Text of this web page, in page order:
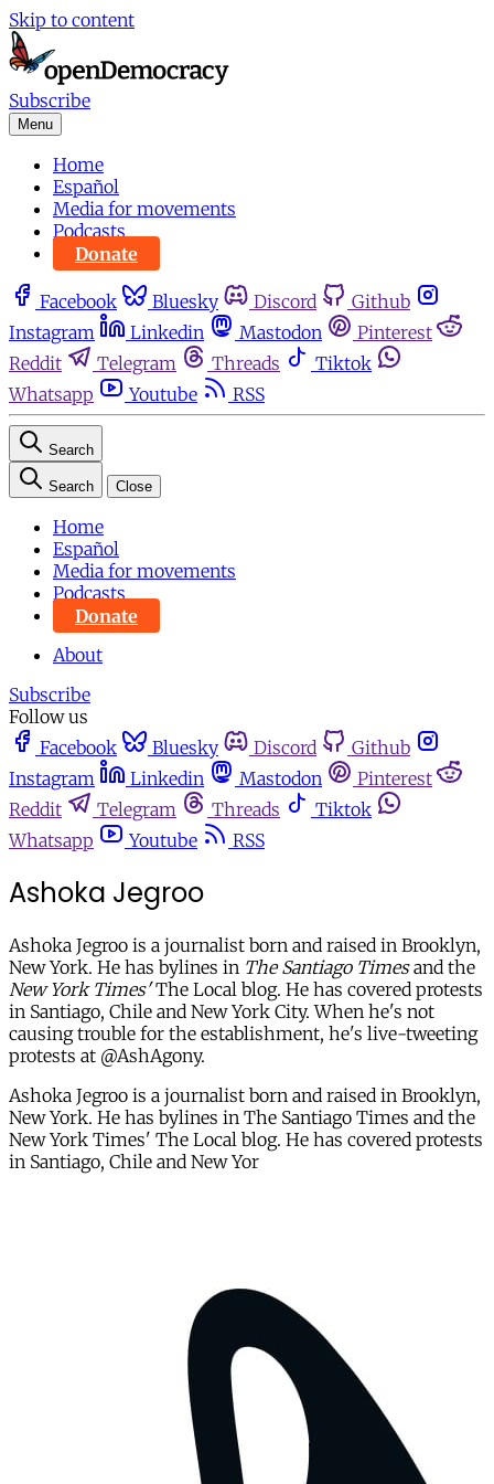
Skip to content
Subscribe
Menu
Home
Español
Media for movements
Podcasts
Donate
Facebook Bluesky Discord
Github
Instagram
Linkedin Mastodon
Pinterest
Reddit
Telegram Threads
Tiktok
Whatsapp
Youtube RSS
Search
Search Close
Home
Español
Media for movements
Podcasts
Donate
About
Subscribe
Follow us
Facebook
Bluesky Discord
Github
Instagram
Linkedin Mastodon
Pinterest
Reddit
Telegram Threads
Tiktok
Whatsapp
Youtube RSS
Ashoka Jegroo
Ashoka Jegroo is a journalist born and raised in Brooklyn,
New York. He has bylines in The Santiago Timesand the
New York Times'The Local blog. He has covered protests
in Santiago, Chile and New York City. When he's not
causing trouble for the establishment, he's live-tweeting
protests at @AshAgony.
Ashoka Jegroo is a journalist born and raised in Brooklyn,
New York. He has bylines in The Santiago Times and the
New York Times' The Local blog. He has covered protests
in Santiago, Chile and New Yor